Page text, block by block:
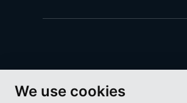
We use cookies